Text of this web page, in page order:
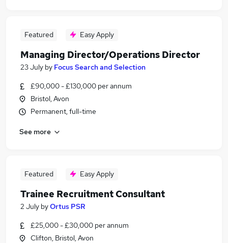
Featured Easy Apply
Managing Director/Operations Director
23 July by Focus Search and Selection
£90,000 - £130,000 per annum
Bristol, Avon
Permanent, full-time
See more
Featured Easy Apply
Trainee Recruitment Consultant
2 July byOrtus PSR
£25,000 - £30,000 per annum
Clifton, Bristol, Avon